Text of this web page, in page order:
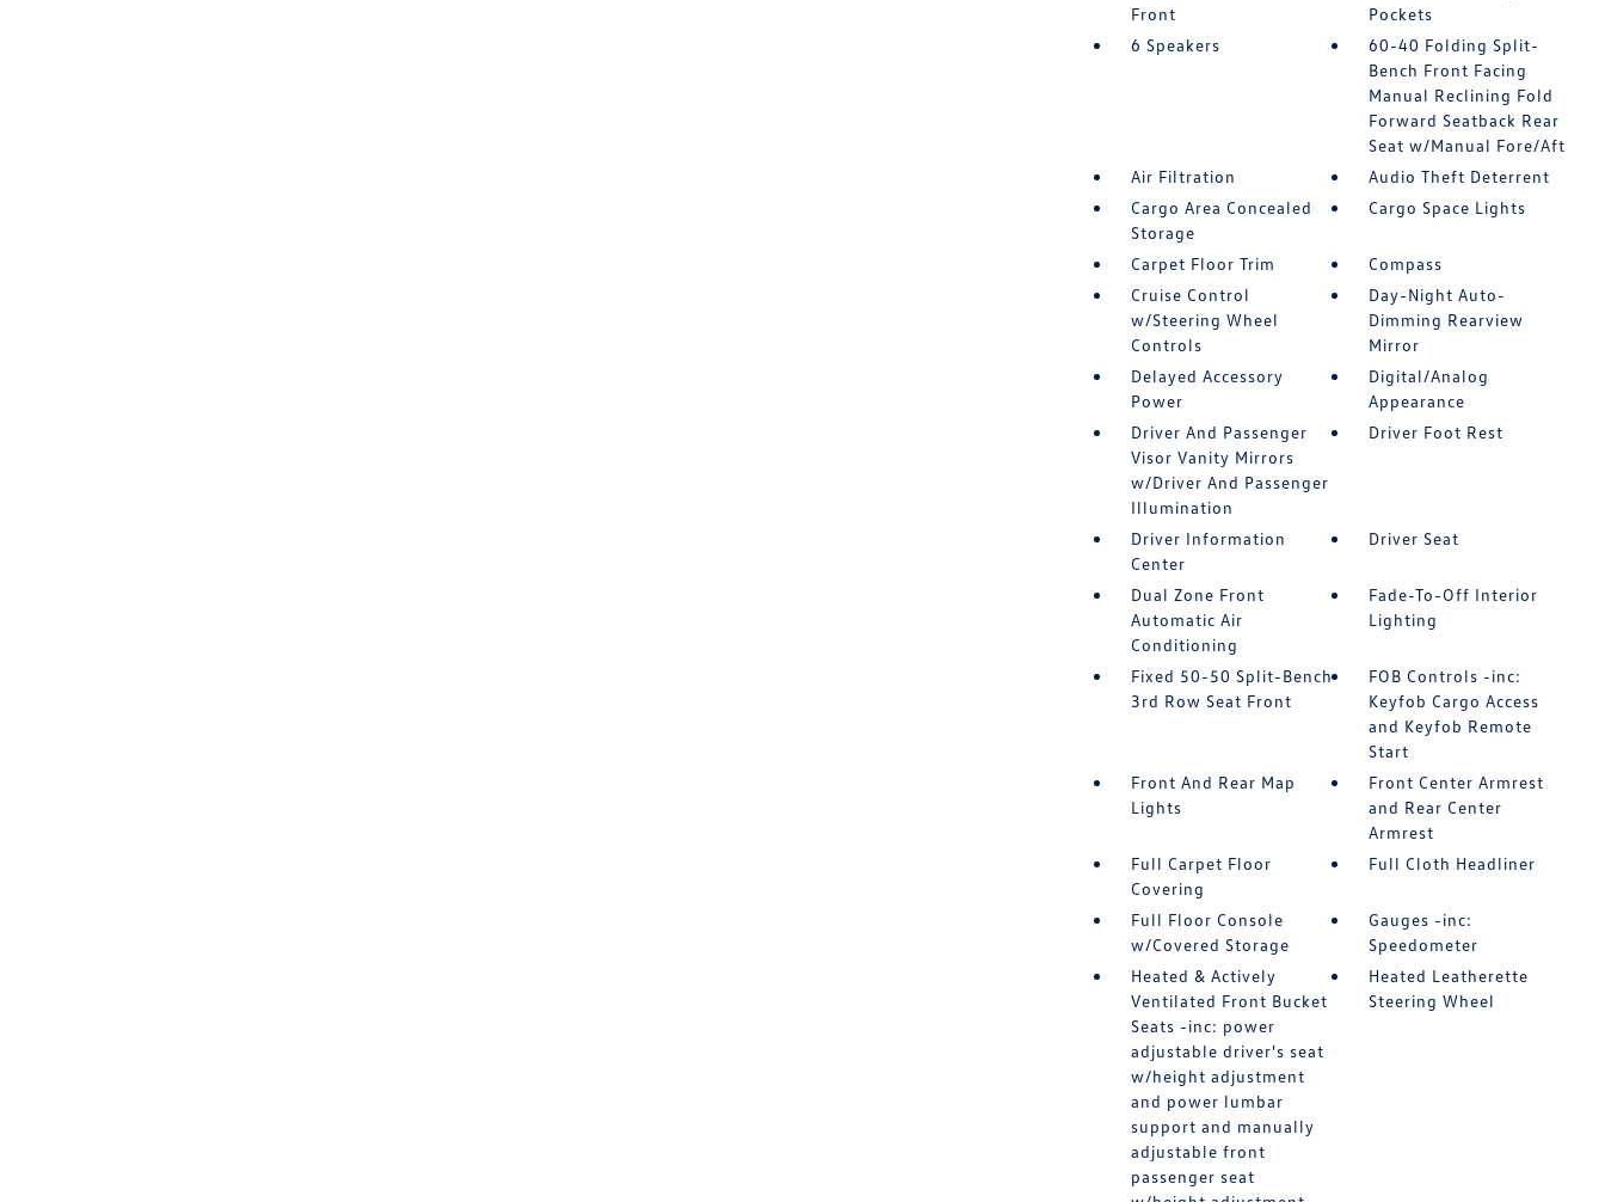
Front
Pockets
6 Speakers
60-40 Folding Split-
Bench Front Facing
Manual Reclining Fold
Forward Seatback Rear
Seat w/Manual Fore/Aft
Air Filtration
Audio Theft Deterrent
Cargo Area Concealed
Storage
Cargo Space Lights
Carpet Floor Trim
Compass
Cruise Control
w/Steering Wheel
Controls
Day-Night Auto-
Dimming Rearview
Mirror
Delayed Accessory
Power
Digital/Analog
Appearance
Driver And Passenger
Visor Vanity Mirrors
w/Driver And Passenger
Illumination
Driver Foot Rest
Driver Information
Center
Driver Seat
Dual Zone Front
Automatic Air
Conditioning
Fade-To-Off Interior
Lighting
Fixed 50-50 Split-Bench
3rd Row Seat Front
FOB Controls -inc:
Keyfob Cargo Access
and Keyfob Remote
Start
Front And Rear Map
Lights
Front Center Armrest
and Rear Center
Armrest
Full Carpet Floor
Covering
Full Cloth Headliner
Full Floor Console
w/Covered Storage
Gauges -inc:
Speedometer
Heated & Actively
Ventilated Front Bucket
Seats -inc: power
adjustable driver's seat
w/height adjustment
and power lumbar
support and manually
adjustable front
passenger seat
Heated Leatherette
Steering Wheel